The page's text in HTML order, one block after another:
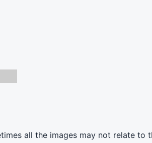
all the images may not relate to